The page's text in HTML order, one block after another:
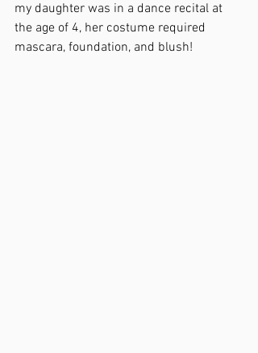
my daughter was in a dance recital at
the age of 4, her costume required
mascara, foundation, and blush!